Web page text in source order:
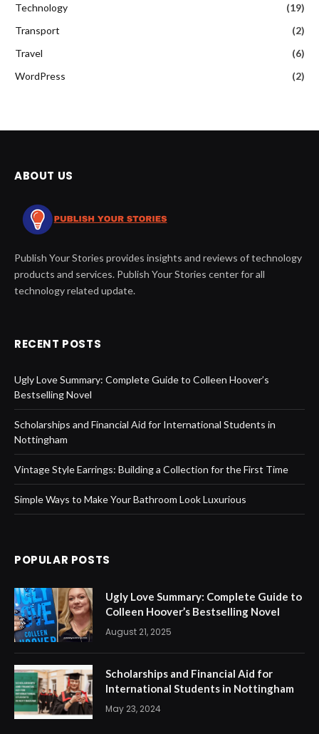
Technology
(19)
Transport
(2)
Travel
(6)
WordPress
(2)
ABOUT US
Publish Your Stories provides insights and reviews of technology
products and services. Publish Your Stories center for all
technology related update.
RECENT POSTS
Ugly Love Summary: Complete Guide to Colleen Hoover’s
Bestselling Novel
Scholarships and Financial Aid for International Students in
Nottingham
Vintage Style Earrings: Building a Collection for the First Time
Simple Ways to Make Your Bathroom Look Luxurious
POPULAR POSTS
Ugly Love Summary: Complete Guide to
Colleen Hoover’s Bestselling Novel
August 21, 2025
Scholarships and Financial Aid for
International Students in Nottingham
May 23, 2024